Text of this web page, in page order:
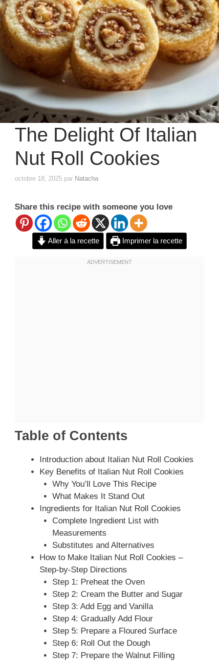
The Delight Of Italian
Nut Roll Cookies
octobre 18, 2025 par Natacha
Share this recipe with someone you love
Aller à la recette Imprimer la recette
Table of Contents
Introduction about Italian Nut Roll Cookies
Key Benefits of Italian Nut Roll Cookies
Why You’ll Love This Recipe
What Makes It Stand Out
Ingredients for Italian Nut Roll Cookies
Complete Ingredient List with
Measurements
Substitutes and Alternatives
How to Make Italian Nut Roll Cookies –
Step-by-Step Directions
Step 1: Preheat the Oven
Step 2: Cream the Butter and Sugar
Step 3: Add Egg and Vanilla
Step 4: Gradually Add Flour
Step 5: Prepare a Floured Surface
Step 6: Roll Out the Dough
Step 7: Prepare the Walnut Filling